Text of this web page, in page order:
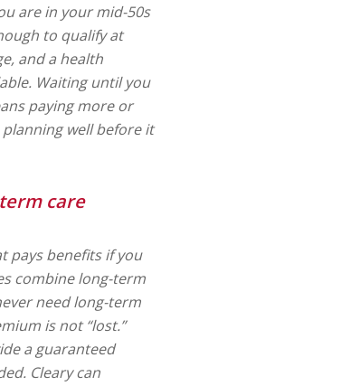
are in your mid-50s
to qualify at
and a health
Waiting until you
paying more or
well before it
care
pays benefits if you
combine long-term
need long-term
is not “lost.”
a guaranteed
Cleary can